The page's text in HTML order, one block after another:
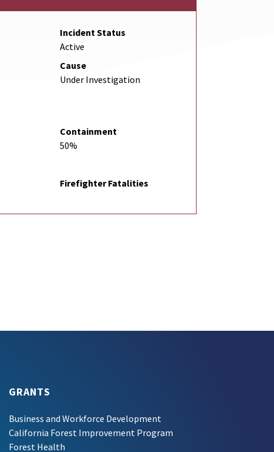
Incident Status
Active
Cause
Under Investigation
Containment
50%
Firefighter Fatalities
GRANTS
Business and Workforce Development
California Forest Improvement Program
Forest Health